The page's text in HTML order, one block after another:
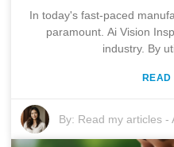
In today's fast-paced
paramount. Ai Vision
industry. By
READ
By: Read my articles -